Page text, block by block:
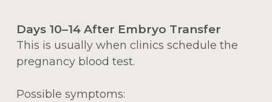
Days 10–14 After Embryo Transfer
This is usually when clinics schedule the
pregnancy blood test.
Possible symptoms: